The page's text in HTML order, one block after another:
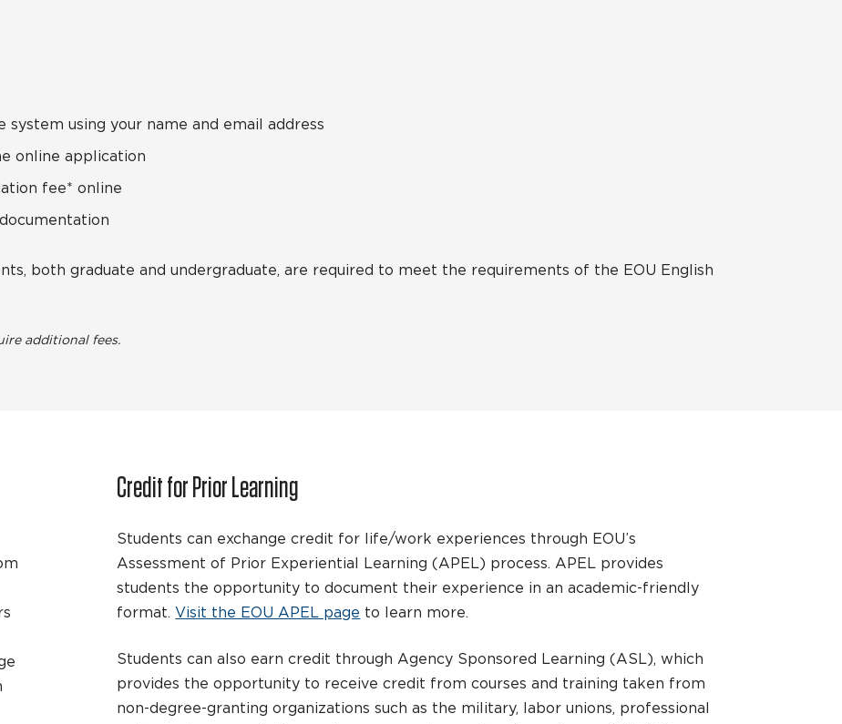
system using your name and email address
online application
fee* online
both graduate and undergraduate, are required to meet the requirements of the EOU English
additional fees.
Credit for Prior Learning
Students can exchange credit for life/work experiences through EOU’s
Assessment of Prior Experiential Learning (APEL) process. APEL provides
students the opportunity to document their experience in an academic-friendly
format. Visit the EOU APEL page to learn more.
Students can also earn credit through Agency Sponsored Learning (ASL), which
provides the opportunity to receive credit from courses and training taken from
non-degree-granting organizations such as the military, labor unions, professional